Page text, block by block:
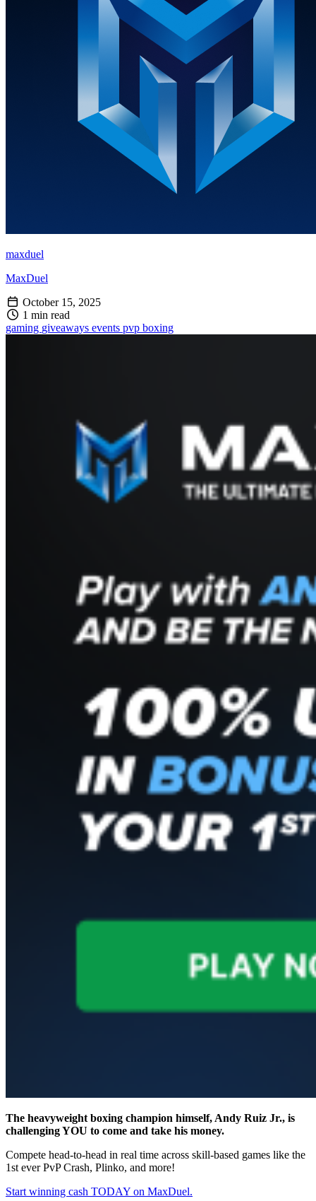
maxduel
MaxDuel
October 15, 2025
1 min read
gaming giveaways events pvp boxing
The heavyweight boxing champion himself, Andy Ruiz Jr., is
challenging YOU to come and take his money.
Compete head-to-head in real time across skill-based games like the
1st ever PvP Crash, Plinko, and more!
Start winning cash TODAY on MaxDuel.